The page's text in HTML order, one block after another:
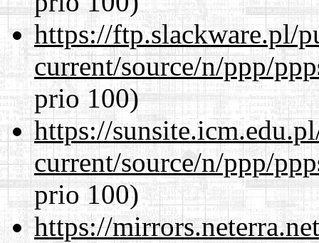
https://ftp.slackware.pl/
current/source/n/ppp/
prio 100)
https://
current/source/n/ppp/
prio 100)
https://